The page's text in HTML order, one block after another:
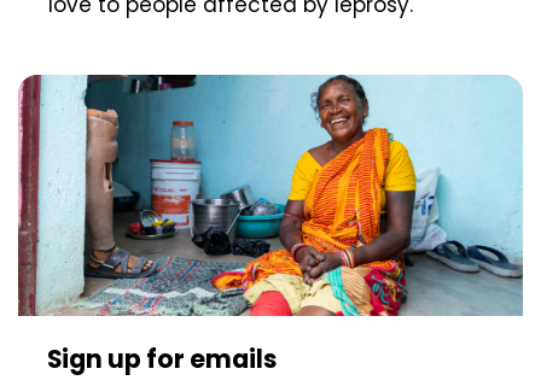
Sign up for emails